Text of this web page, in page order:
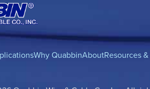
Why QuabbinAboutResources